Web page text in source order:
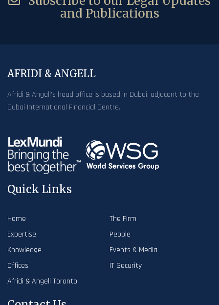
and Publications
AFRIDI & ANGELL
Afridi & Angell’s head office is based in Dubai, adjacent to the
Dubai International Financial Centre.
Quick Links
Home
The Firm
Expertise
People
Knowledge
Events & Media
Offices
IT Security
Afridi & Angell Toronto